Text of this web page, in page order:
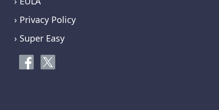
› Privacy Policy
› Super Easy